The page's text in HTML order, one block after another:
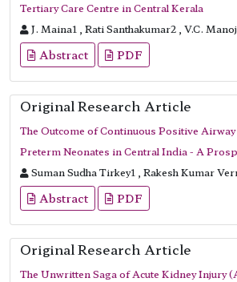
Tertiary Care Centre in Central Kerala
J. Maina1 , Rati Santhakumar2 , V.C.
Abstract PDF
Original Research Article
The Outcome of Continuous Positive
Preterm Neonates in Central India - A
Suman Sudha Tirkey1 , Rakesh Kumar
Abstract PDF
Original Research Article
The Unwritten Saga of Acute Kidney Injury